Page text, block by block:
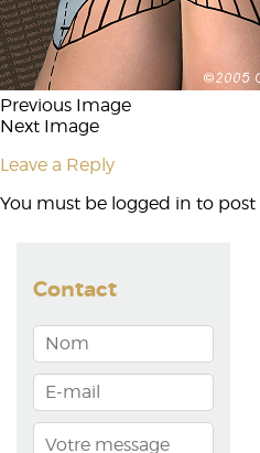
Previous Image
Next Image
Leave a Reply
You must be logged in to
Contact